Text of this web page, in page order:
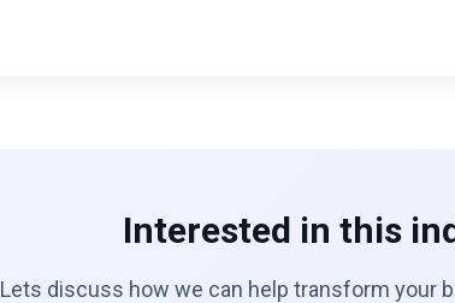
Interested in this
Lets discuss how we can help transform your